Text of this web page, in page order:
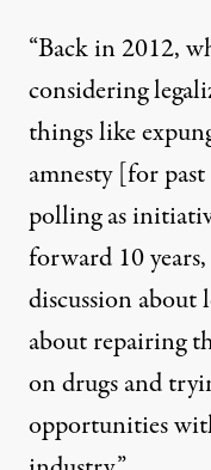
“Back in 2012,
considering
things like
amnesty [for
polling as
forward 10 years,
discussion
about repairing
on drugs and
opportunities